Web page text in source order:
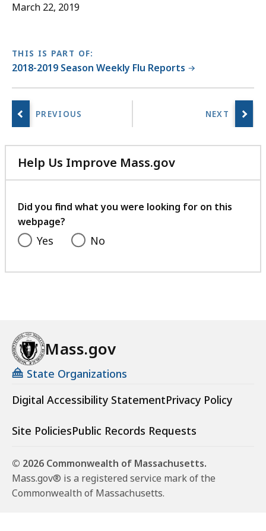
O
f
i
,
8
7
.
K
B
,
March 22, 2019
THIS IS PART OF:
2018-2019 Season Weekly Flu Reports
Help Us Improve Mass.gov
with
feedback
Did you find what you were looking for on this
webpage?
Yes No
Mass.gov
State Organizations
Digital Accessibility StatementPrivacy Policy
Site PoliciesPublic Records Requests
© 2026 Commonwealth of Massachusetts.
Mass.gov® is a registered service mark of the
Commonwealth of Massachusetts.